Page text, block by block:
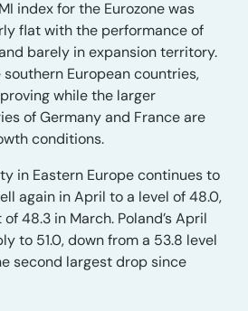
index for the Eurozone was
flat with the performance of
barely in expansion territory.
European countries,
while the larger
of Germany and France are
conditions.
in Eastern Europe continues to
again in April to a level of 48.0,
48.3 in March. Poland’s April
to 51.0, down from a 53.8 level
second largest drop since